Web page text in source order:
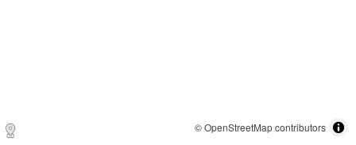
© OpenStreetMap contributors